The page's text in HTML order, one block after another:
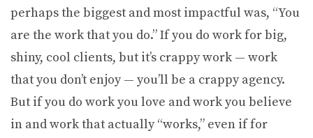
perhaps the biggest and most impactful was, “You
are the work that you do.” If you do work for big,
shiny, cool clients, but it’s crappy work — work
that you don’t enjoy — you’ll be a crappy agency.
But if you do work you love and work you believe
in and work that actually “works,” even if for